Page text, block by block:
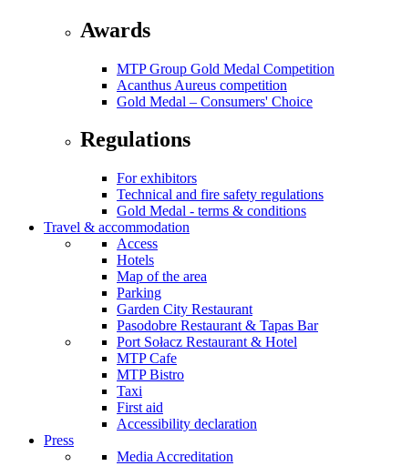
Awards
MTP Group Gold Medal Competition
Acanthus Aureus competition
Gold Medal – Consumers' Choice
Regulations
For exhibitors
Technical and fire safety regulations
Gold Medal - terms & conditions
Travel & accommodation
Access
Hotels
Map of the area
Parking
Garden City Restaurant
Pasodobre Restaurant & Tapas Bar
Port Sołacz Restaurant & Hotel
MTP Cafe
MTP Bistro
Taxi
First aid
Accessibility declaration
Press
Media Accreditation